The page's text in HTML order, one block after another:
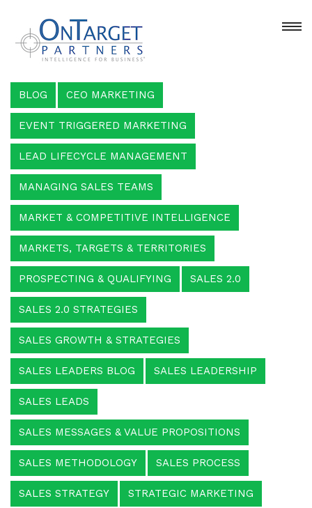
BLOG CEO MARKETING
EVENT TRIGGERED MARKETING
LEAD LIFECYCLE MANAGEMENT
MANAGING SALES TEAMS
MARKET & COMPETITIVE INTELLIGENCE
MARKETS, TARGETS & TERRITORIES
PROSPECTING & QUALIFYING SALES 2.0
SALES 2.0 STRATEGIES
SALES GROWTH & STRATEGIES
SALES LEADERS BLOG SALES LEADERSHIP
SALES LEADS
SALES MESSAGES & VALUE PROPOSITIONS
SALES METHODOLOGY SALES PROCESS
SALES STRATEGY STRATEGIC MARKETING